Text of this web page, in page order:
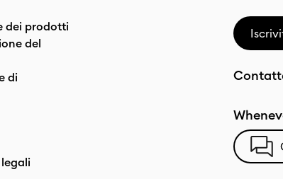
dei prodotti
del
di